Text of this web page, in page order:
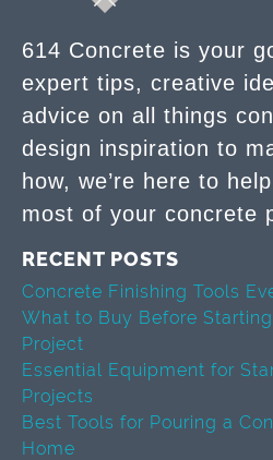
614 Concrete is your
expert tips, creative
advice on all things
design inspiration to
how, we’re here to
most of your concrete
RECENT POSTS
Concrete Finishing Tools
What to Buy Before
Project
Essential Equipment for
Projects
Best Tools for Pouring a
Home